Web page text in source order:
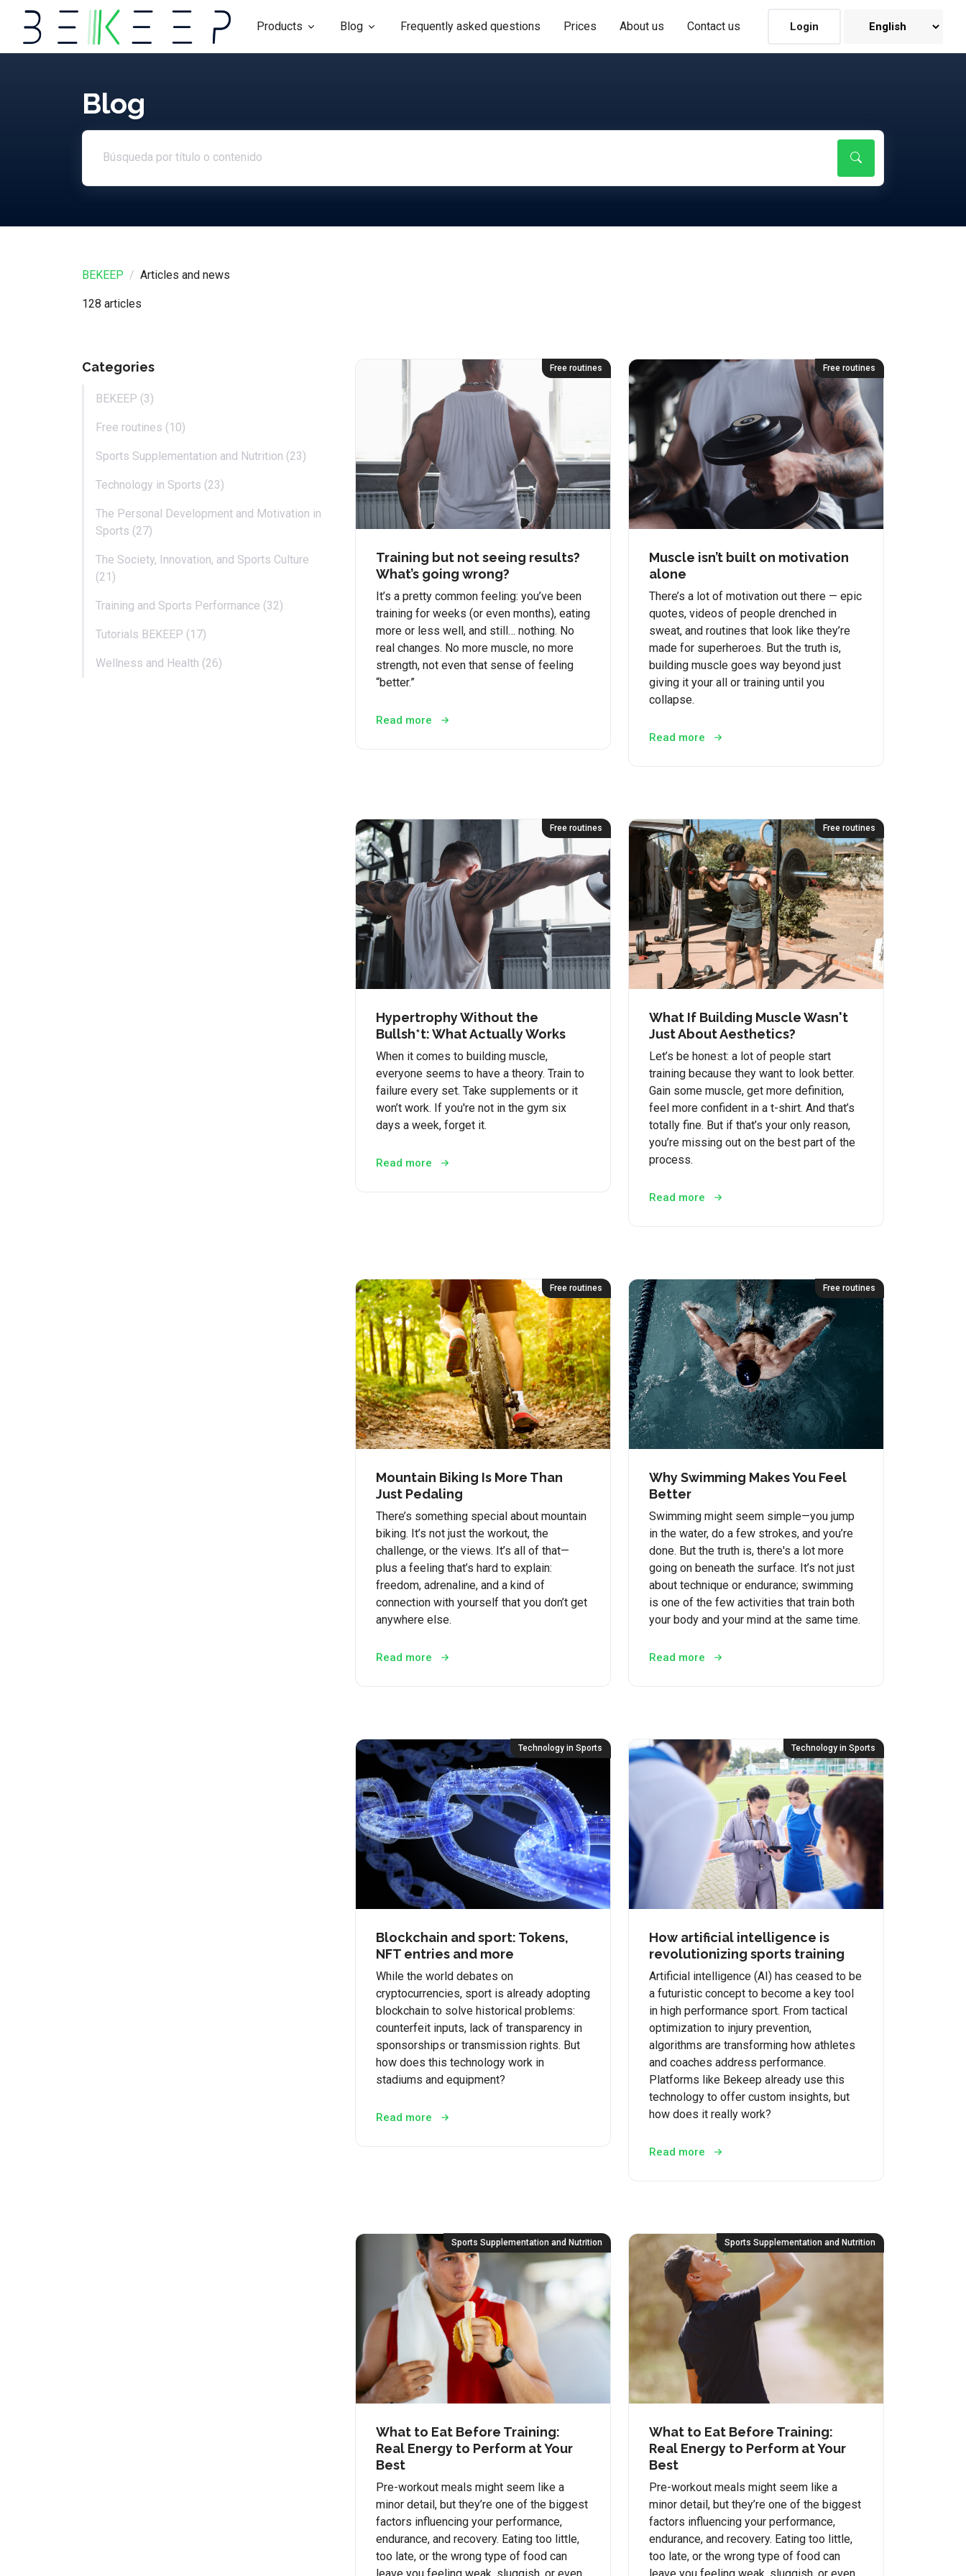
Products Blog Frequently asked questions Prices About us Contact us Login
Blog
BEKEEP Articles and news
128 articles
Categories
BEKEEP (3)
Free routines (10)
Sports Supplementation and Nutrition (23)
Technology in Sports (23)
The Personal Development and Motivation in
Sports (27)
The Society, Innovation, and Sports Culture
(21)
Training and Sports Performance (32)
Tutorials BEKEEP (17)
Wellness and Health (26)
Free routines
Training but not seeing results?
What’s going wrong?
It’s a pretty common feeling: you’ve been
training for weeks (or even months), eating
more or less well, and still… nothing. No
real changes. No more muscle, no more
strength, not even that sense of feeling
“better.”
Read more
Free routines
Muscle isn’t built on motivation
alone
There’s a lot of motivation out there — epic
quotes, videos of people drenched in
sweat, and routines that look like they’re
made for superheroes. But the truth is,
building muscle goes way beyond just
giving it your all or training until you
collapse.
Read more
Free routines
Hypertrophy Without the
Bullsh*t: What Actually Works
When it comes to building muscle,
everyone seems to have a theory. Train to
failure every set. Take supplements or it
won’t work. If you're not in the gym six
days a week, forget it.
Read more
Free routines
What If Building Muscle Wasn't
Just About Aesthetics?
Let’s be honest: a lot of people start
training because they want to look better.
Gain some muscle, get more definition,
feel more confident in a t-shirt. And that’s
totally fine. But if that’s your only reason,
you’re missing out on the best part of the
process.
Read more
Free routines
Mountain Biking Is More Than
Just Pedaling
There’s something special about mountain
biking. It’s not just the workout, the
challenge, or the views. It’s all of that—
plus a feeling that’s hard to explain:
freedom, adrenaline, and a kind of
connection with yourself that you don’t get
anywhere else.
Read more
Free routines
Why Swimming Makes You Feel
Better
Swimming might seem simple—you jump
in the water, do a few strokes, and you’re
done. But the truth is, there's a lot more
going on beneath the surface. It’s not just
about technique or endurance; swimming
is one of the few activities that train both
your body and your mind at the same time.
Read more
Technology in Sports
Blockchain and sport: Tokens,
NFT entries and more
While the world debates on
cryptocurrencies, sport is already adopting
blockchain to solve historical problems:
counterfeit inputs, lack of transparency in
sponsorships or transmission rights. But
how does this technology work in
stadiums and equipment?
Read more
Technology in Sports
How artificial intelligence is
revolutionizing sports training
Artificial intelligence (AI) has ceased to be
a futuristic concept to become a key tool
in high performance sport. From tactical
optimization to injury prevention,
algorithms are transforming how athletes
and coaches address performance.
Platforms like Bekeep already use this
technology to offer custom insights, but
how does it really work?
Read more
Sports Supplementation and Nutrition
What to Eat Before Training:
Real Energy to Perform at Your
Best
Pre-workout meals might seem like a
minor detail, but they’re one of the biggest
factors influencing your performance,
endurance, and recovery. Eating too little,
too late, or the wrong type of food can
Sports Supplementation and Nutrition
What to Eat Before Training:
Real Energy to Perform at Your
Best
Pre-workout meals might seem like a
minor detail, but they’re one of the biggest
factors influencing your performance,
endurance, and recovery. Eating too little,
too late, or the wrong type of food can